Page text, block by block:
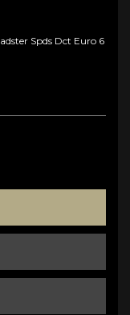
Spds Dct Euro 6